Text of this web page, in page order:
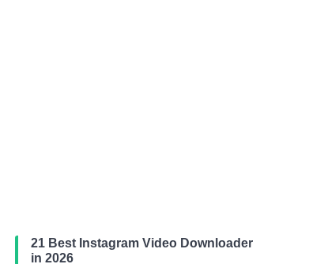
21 Best Instagram Video Downloader
in 2026